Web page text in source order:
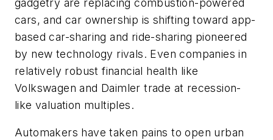
gadgetry are replacing combustion-powered
cars, and car ownership is shifting toward app-
based car-sharing and ride-sharing pioneered
by new technology rivals. Even companies in
relatively robust financial health like
Volkswagen and Daimler trade at recession-
like valuation multiples.
Automakers have taken pains to open urban